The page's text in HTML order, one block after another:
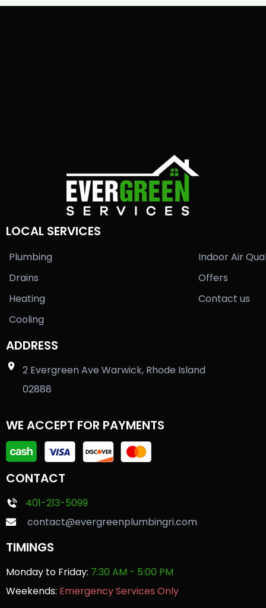
LOCAL SERVICES
Plumbing
Drains
Heating
Cooling
Indoor Air
Offers
Contact us
ADDRESS
2 Evergreen Ave Warwick, Rhode Island
02888
WE ACCEPT FOR PAYMENTS
CONTACT
401-213-5099
contact@evergreenplumbingri.com
TIMINGS
Monday to Friday: 7:30 AM - 5:00 PM
Weekends: Emergency Services Only